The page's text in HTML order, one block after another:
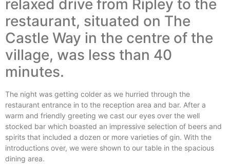
relaxed drive from Ripley to the
restaurant, situated on The
Castle Way in the centre of the
village, was less than 40
minutes.
The night was getting colder as we hurried through the
restaurant entrance in to the reception area and bar. After a
warm and friendly greeting we cast our eyes over the well
stocked bar which boasted an impressive selection of beers and
spirits that included a dozen or more varieties of gin. With the
introductions over, we were shown to our table in the spacious
dining area.